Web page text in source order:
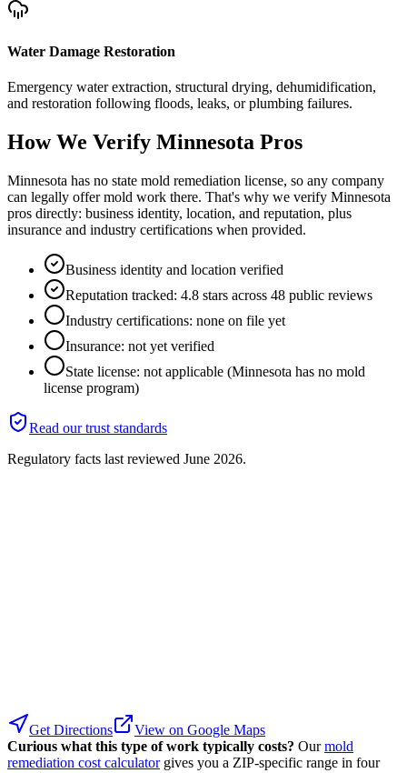
Water Damage Restoration
Emergency water extraction, structural drying, dehumidification,
and restoration following floods, leaks, or plumbing failures.
How We Verify Minnesota Pros
Minnesota has no state mold remediation license, so any company
can legally offer mold work there. That's why we verify Minnesota
pros directly: business identity, location, and reputation, plus
insurance and industry certifications when provided.
Business identity and location verified
Reputation tracked: 4.8 stars across 48 public reviews
Industry certifications: none on file yet
Insurance: not yet verified
State license: not applicable (Minnesota has no mold
license program)
Read our trust standards
Regulatory facts last reviewed June 2026.
Get Directions
View on Google Maps
Curious what this type of work typically costs? Our mold
remediation cost calculator gives you a ZIP-specific range in four